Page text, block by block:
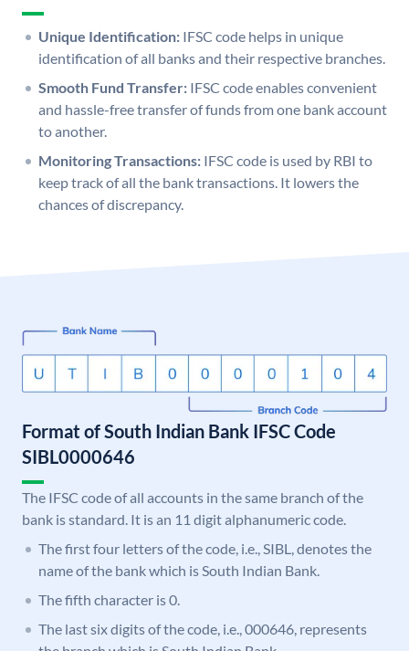
Unique Identification: IFSC code helps in unique
identification of all banks and their respective branches.
Smooth Fund Transfer: IFSC code enables convenient
and hassle-free transfer of funds from one bank account
to another.
Monitoring Transactions: IFSC code is used by RBI to
keep track of all the bank transactions. It lowers the
chances of discrepancy.
Format of South Indian Bank IFSC Code
SIBL0000646
The IFSC code of all accounts in the same branch of the
bank is standard. It is an 11 digit alphanumeric code.
The first four letters of the code, i.e., SIBL, denotes the
name of the bank which is South Indian Bank.
The fifth character is 0.
The last six digits of the code, i.e., 000646, represents